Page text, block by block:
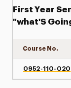
First Year
"what'S
Course No.
0952-110-020